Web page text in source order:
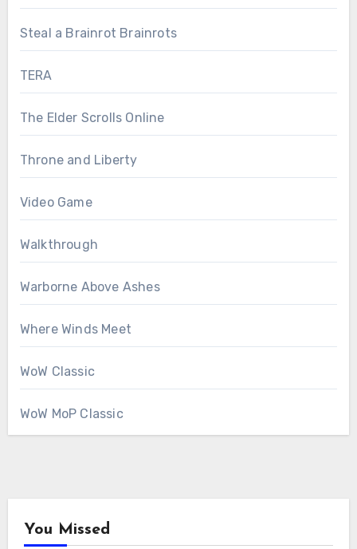
Steal a Brainrot Brainrots
TERA
The Elder Scrolls Online
Throne and Liberty
Video Game
Walkthrough
Warborne Above Ashes
Where Winds Meet
WoW Classic
WoW MoP Classic
You Missed